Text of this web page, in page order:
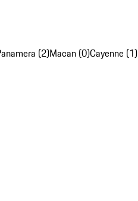
(2)Macan (0)Cayenne (1)